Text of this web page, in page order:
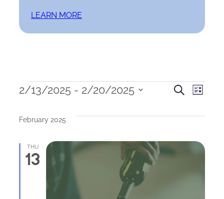
LEARN MORE
Events
Events
Search
Views
Search
List
2/13/2025 - 2/20/2025
date.
February 2025
THU
13